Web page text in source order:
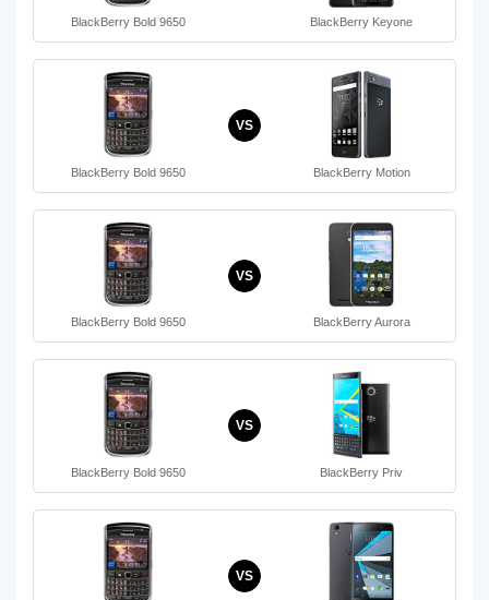
BlackBerry Bold 9650 BlackBerry Keyone
BlackBerry Bold 9650
VS
BlackBerry Motion
BlackBerry Bold 9650
VS
BlackBerry Aurora
BlackBerry Bold 9650
VS
BlackBerry Priv
VS